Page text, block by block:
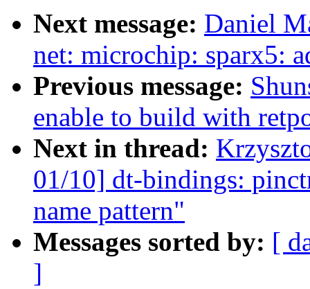
Next message: Daniel
net: microchip: sparx5:
Previous message:
enable to build with
Next in thread:
01/10] dt-bindings:
name pattern"
Messages sorted by: [
]